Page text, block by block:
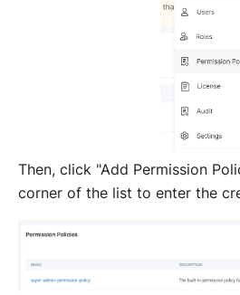
Then, click "Add Permission
corner of the list to enter the